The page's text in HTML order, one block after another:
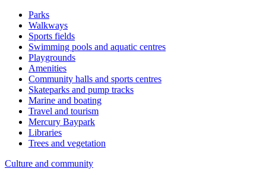
Parks
Walkways
Sports fields
Swimming pools and aquatic centres
Playgrounds
Amenities
Community halls and sports centres
Skateparks and pump tracks
Marine and boating
Travel and tourism
Mercury Baypark
Libraries
Trees and vegetation
Culture and community